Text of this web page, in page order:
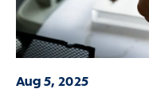
Aug 5, 2025